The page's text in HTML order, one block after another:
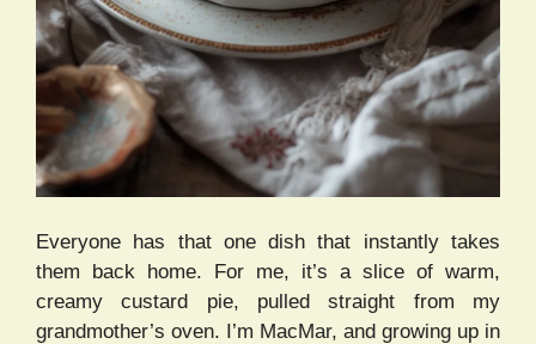
Everyone has that one dish that instantly takes
them back home. For me, it’s a slice of warm,
creamy custard pie, pulled straight from my
grandmother’s oven. I’m MacMar, and growing up in